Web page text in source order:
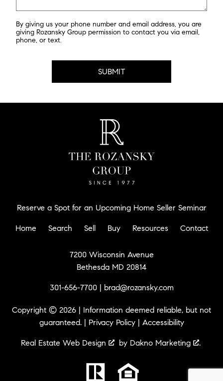
By giving us your phone number and email address, you are
giving Rozansky Group permission to contact you via email,
phone, or text.
Reserve a Spot for an Upcoming Home Seller Seminar
Home Search Sell Buy Resources Contact
7200 Wisconsin Avenue
Bethesda MD 20814
301-656-7700| brad@rozansky.com
Copyright © 2026 | Information deemed reliable, but not
guaranteed. | Privacy Policy| Accessibility
Real Estate Web Design by Dakno Marketing .